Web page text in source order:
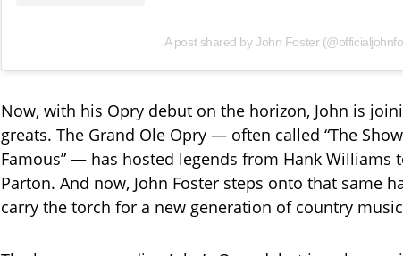
A post shared by John Foster
Now, with his Opry debut on the horizon, John is
greats. The Grand Ole Opry — often called “The
Famous” — has hosted legends from Hank Williams
Parton. And now, John Foster steps onto that same
carry the torch for a new generation of country